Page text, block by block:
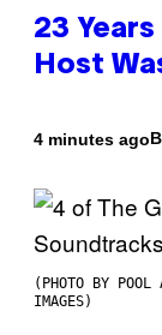
23
Host
4 minutes ago
(PHOTO BY POOL
IMAGES)